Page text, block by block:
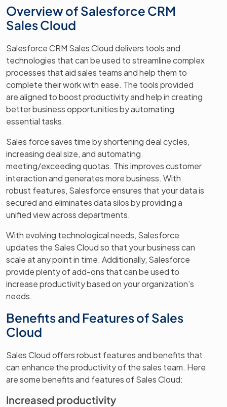
Overview of Salesforce CRM
Sales Cloud
Salesforce CRM Sales Cloud delivers tools and
technologies that can be used to streamline complex
processes that aid sales teams and help them to
complete their work with ease. The tools provided
are aligned to boost productivity and help in creating
better business opportunities by automating
essential tasks.
Sales force saves time by shortening deal cycles,
increasing deal size, and automating
meeting/exceeding quotas. This improves customer
interaction and generates more business. With
robust features, Salesforce ensures that your data is
secured and eliminates data silos by providing a
unified view across departments.
With evolving technological needs, Salesforce
updates the Sales Cloud so that your business can
scale at any point in time. Additionally, Salesforce
provide plenty of add-ons that can be used to
increase productivity based on your organization’s
needs.
Benefits and Features of Sales
Cloud
Sales Cloud offers robust features and benefits that
can enhance the productivity of the sales team. Here
are some benefits and features of Sales Cloud:
Increased productivity